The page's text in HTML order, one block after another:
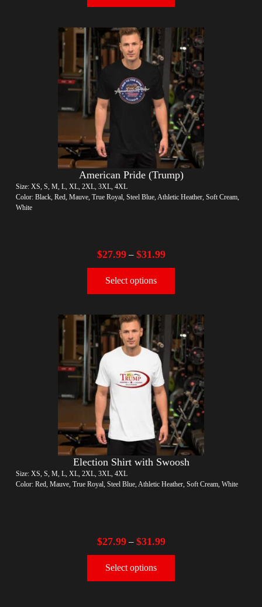
American Pride (Trump)
Size: XS, S, M, L, XL, 2XL, 3XL, 4XL
Color: Black, Red, Mauve, True Royal, Steel Blue, Athletic Heather, Soft Cream,
White
$27.99– $31.99
Select options
Election Shirt with Swoosh
Size: XS, S, M, L, XL, 2XL, 3XL, 4XL
Color: Red, Mauve, True Royal, Steel Blue, Athletic Heather, Soft Cream, White
$27.99– $31.99
Select options